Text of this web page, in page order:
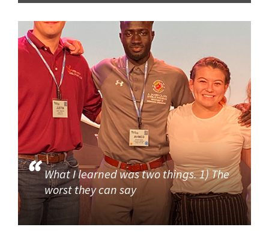
What I learned was two things. 1) The
worst they can say